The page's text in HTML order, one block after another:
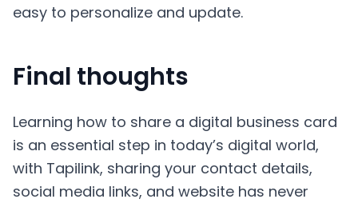
easy to personalize and update.
Final thoughts
Learning how to share a digital business card
is an essential step in today’s digital world,
with Tapilink, sharing your contact details,
social media links, and website has never